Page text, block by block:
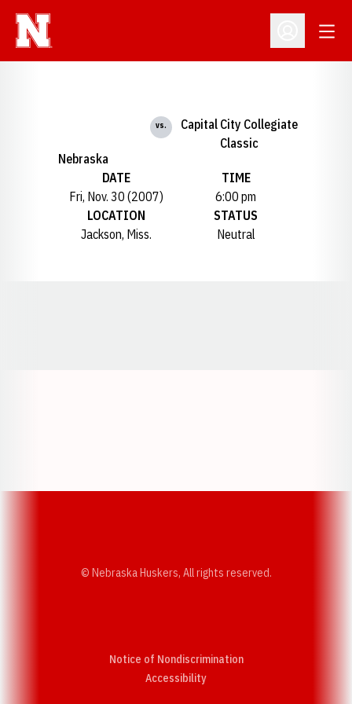
Open
Nebraska
vs.
Capital City Collegiate
Classic
DATE
Fri, Nov. 30 (2007)
TIME
6:00 pm
LOCATION
Jackson, Miss.
STATUS
Neutral
© Nebraska Huskers, All rights reserved.
Notice of Nondiscrimination
AccessibilityOpens in a new window